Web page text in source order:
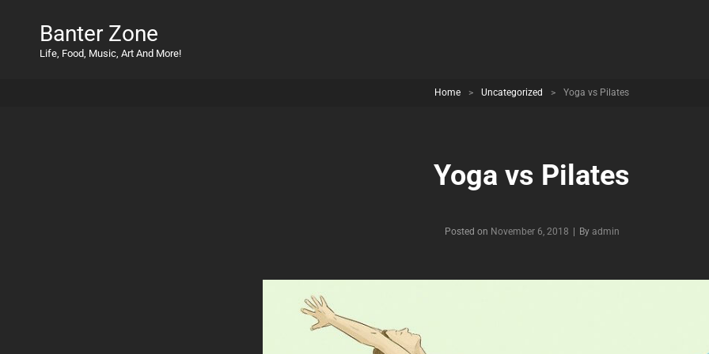
Banter Zone
Life, Food, Music, Art And More!
Home > Uncategorized > Yoga vs Pilates
Yoga vs Pilates
Posted on November 6, 2018 By Byline
admin